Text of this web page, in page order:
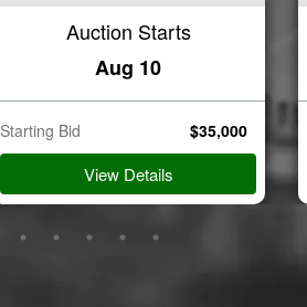
Auction Starts
Aug 10
Starting Bid $35,000
View Details